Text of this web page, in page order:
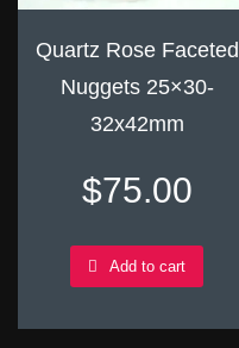
Quartz Rose Faceted
Nuggets 25×30-
32x42mm
$75.00
Add to cart